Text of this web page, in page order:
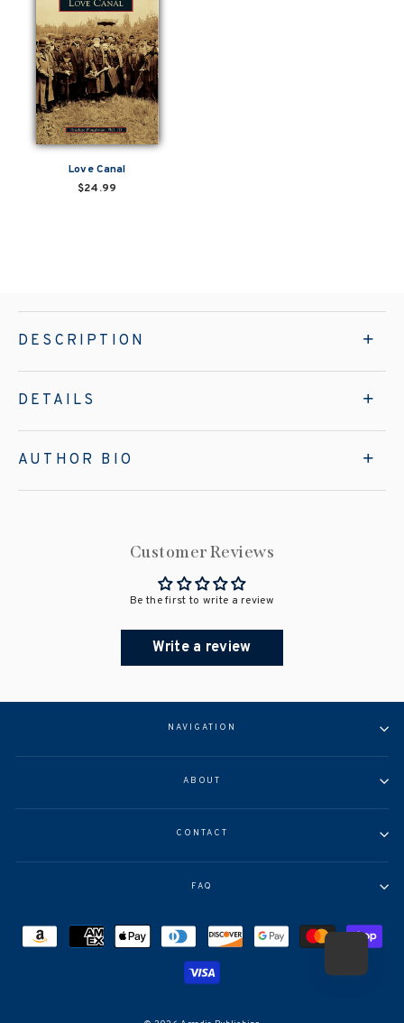
Love Canal
$24.99
DESCRIPTION
DETAILS
AUTHOR BIO
Customer Reviews
Be the first to write a review
Write a review
NAVIGATION
ABOUT
CONTACT
FAQ